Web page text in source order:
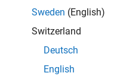
Sweden (English)
Switzerland
Deutsch
English